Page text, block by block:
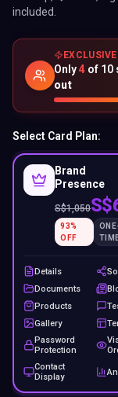
included.
Only4 of 10
out
Select Card Plan:
Brand
Presence
S$1,050
93%
OFF
Details
Documents
Products
Gallery
Password
Protection
Contact
Display